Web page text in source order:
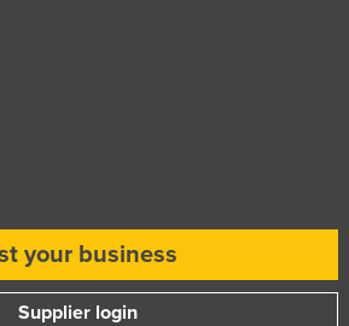
your business
Supplier login